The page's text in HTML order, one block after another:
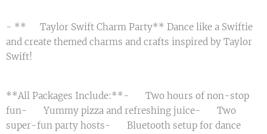
- **🎤 Taylor Swift Charm Party** Dance like a Swiftie
and create themed charms and crafts inspired by Taylor
Swift! 🎵
**All Packages Include:**- 🎈 Two hours of non-stop
fun- 🍕 Yummy pizza and refreshing juice- 🎈 Two
super-fun party hosts- 📀 Bluetooth setup for dance